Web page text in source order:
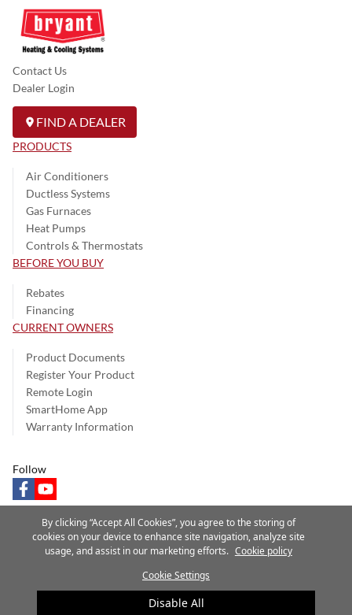
Contact Us
Dealer Login
FIND A DEALER
PRODUCTS
Air Conditioners
Ductless Systems
Gas Furnaces
Heat Pumps
Controls & Thermostats
BEFORE YOU BUY
Rebates
Financing
CURRENT OWNERS
Product Documents
Register Your Product
Remote Login
SmartHome App
Warranty Information
Follow
facebookyoutube
Privacy Notice Terms of Use Speak Up
Site Map
A Carrier Company
©2025 Carrier. All Rights Reserved.
By clicking “Accept All Cookies”, you agree to the storing of
cookies on your device to enhance site navigation, analyze site
usage, and assist in our marketing efforts. Cookie policy
Cookie Settings
Disable All